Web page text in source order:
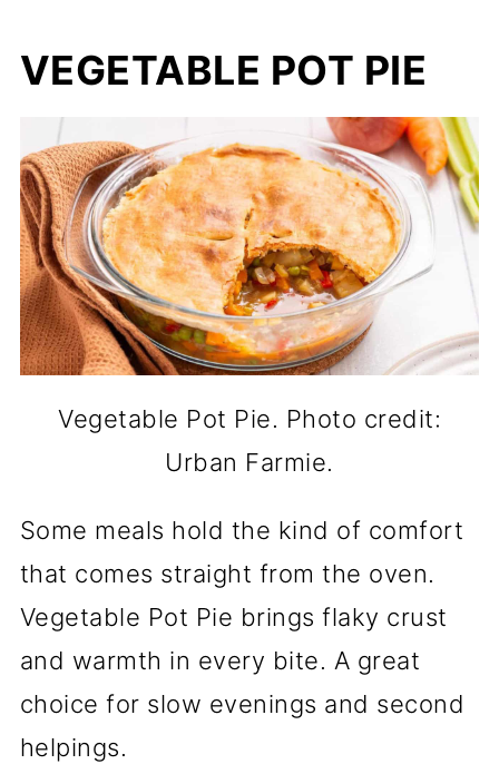
VEGETABLE POT PIE
Vegetable Pot Pie. Photo credit:
Urban Farmie.
Some meals hold the kind of comfort
that comes straight from the oven.
Vegetable Pot Pie brings flaky crust
and warmth in every bite. A great
choice for slow evenings and second
helpings.